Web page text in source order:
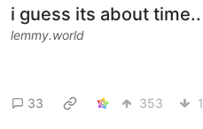
i guess its about time..
lemmy.world
33 353 1